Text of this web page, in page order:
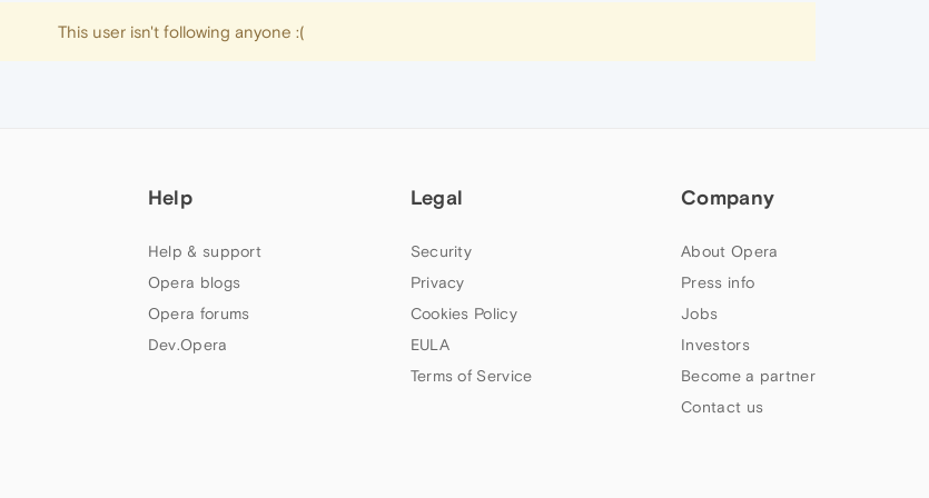
This user isn't following anyone :(
Help
Help & support
Opera blogs
Opera forums
Dev.Opera
Legal
Security
Privacy
Cookies Policy
EULA
Terms of Service
Company
About Opera
Press info
Jobs
Investors
Become a partner
Contact us